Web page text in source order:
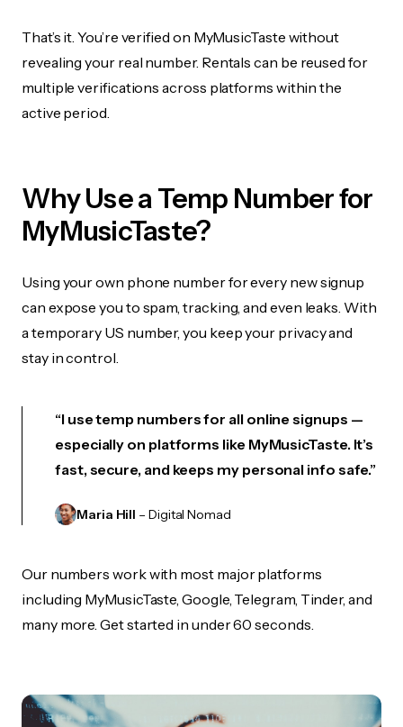
That’s it. You’re verified on MyMusicTaste without
revealing your real number. Rentals can be reused for
multiple verifications across platforms within the
active period.
Why Use a Temp Number for
MyMusicTaste?
Using your own phone number for every new signup
can expose you to spam, tracking, and even leaks. With
a temporary US number, you keep your privacy and
stay in control.
“I use temp numbers for all online signups —
especially on platforms like MyMusicTaste. It’s
fast, secure, and keeps my personal info safe.”
Maria Hill – Digital Nomad
Our numbers work with most major platforms
including MyMusicTaste, Google, Telegram, Tinder, and
many more. Get started in under 60 seconds.